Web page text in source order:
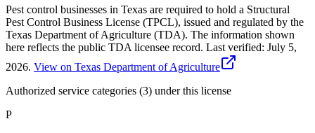
Pest control businesses in Texas are required to hold a Structural
Pest Control Business License (TPCL), issued and regulated by the
Texas Department of Agriculture (TDA). The information shown
here reflects the public TDA licensee record. Last verified: July 5,
2026. View on Texas Department of Agriculture
Authorized service categories (3) under this license
P